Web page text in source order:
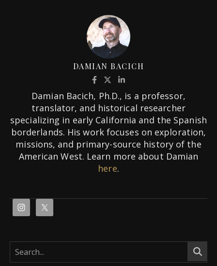
DAMIAN BACICH
Damian Bacich, Ph.D., is a professor,
translator, and historical researcher
specializing in early California and the Spanish
borderlands. His work focuses on exploration,
missions, and primary-source history of the
American West. Learn more about Damian
here.